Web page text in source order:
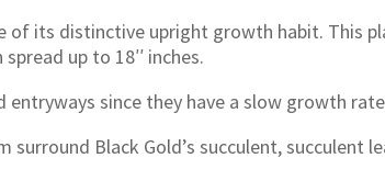
of its distinctive upright growth habit. This
up to 18′′ inches.
entryways since they have a slow growth
Black Gold’s succulent, succulent